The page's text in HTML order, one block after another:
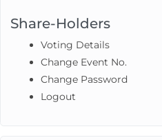
Share-Holders
Voting Details
Change Event No.
Change Password
Logout